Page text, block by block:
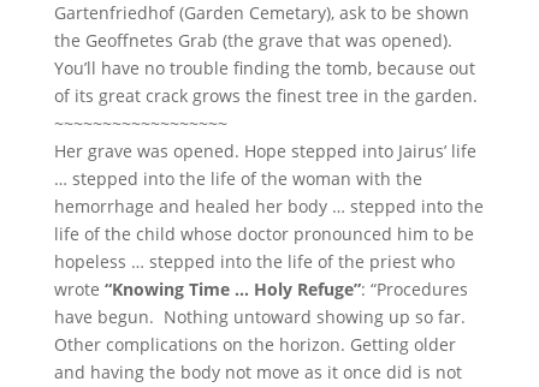
Gartenfriedhof (Garden Cemetary), ask to be shown
the Geoffnetes Grab (the grave that was opened).
You’ll have no trouble finding the tomb, because out
of its great crack grows the finest tree in the garden.
~~~~~~~~~~~~~~~~~~
Her grave was opened. Hope stepped into Jairus’ life
… stepped into the life of the woman with the
hemorrhage and healed her body … stepped into the
life of the child whose doctor pronounced him to be
hopeless … stepped into the life of the priest who
wrote “Knowing Time … Holy Refuge”: “Procedures
have begun. Nothing untoward showing up so far.
Other complications on the horizon. Getting older
and having the body not move as it once did is not